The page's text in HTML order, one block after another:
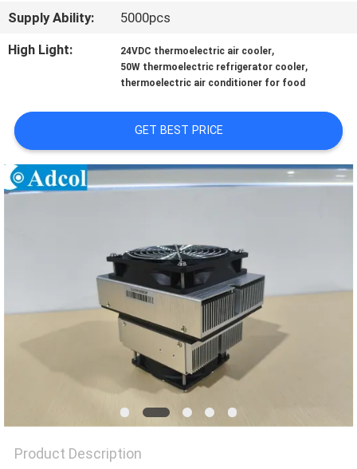
CONTACT
US
CASES
SITEMAP
Supply Ability:
5000pcs
High Light:
24VDC thermoelectric air cooler,
50W thermoelectric refrigerator cooler,
thermoelectric air conditioner for food
GET BEST PRICE
Product Description